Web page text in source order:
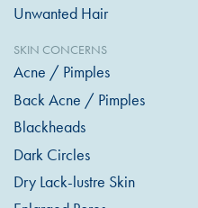
Unwanted Hair
SKIN CONCERNS
Acne / Pimples
Back Acne / Pimples
Blackheads
Dark Circles
Dry Lack-lustre Skin